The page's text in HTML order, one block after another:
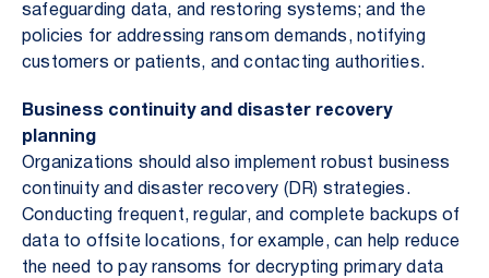
safeguarding data, and restoring systems; and the
policies for addressing ransom demands, notifying
customers or patients, and contacting authorities.
Business continuity and disaster recovery
planning
Organizations should also implement robust business
continuity and disaster recovery (DR) strategies.
Conducting frequent, regular, and complete backups of
data to offsite locations, for example, can help reduce
the need to pay ransoms for decrypting primary data